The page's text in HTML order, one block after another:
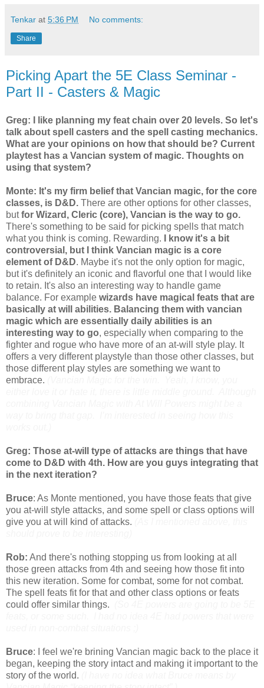
Tenkar at 5:36 PM No comments:
Share
Picking Apart the 5E Class Seminar -
Part II - Casters & Magic
Greg: I like planning my feat chain over 20 levels. So let's
talk about spell casters and the spell casting mechanics.
What are your opinions on how that should be? Current
playtest has a Vancian system of magic. Thoughts on
using that system?
Monte: It's my firm belief that Vancian magic, for the core
classes, is D&D. There are other options for other classes,
butfor Wizard, Cleric (core), Vancian is the way to go.
There's something to be said for picking spells that match
what you think is coming. Rewarding.
I know it's a bit
controversial, but I think Vancian magic is a core
element of D&D. Maybe it's not the only option for magic,
but it's definitely an iconic and flavorful one that I would like
to retain. It's also an interesting way to handle game
balance. For example wizards have magical feats that are
basically at will abilities. Balancing them with vancian
magic which are essentially daily abilities is an
interesting way to go, especially when comparing to the
fighter and rogue who have more of an at-will style play. It
offers a very different playstyle than those other classes, but
those different play styles are something we want to
embrace.
Greg: Those at-will type of attacks are things that have
come to D&D with 4th. How are you guys integrating that
in the next iteration?
Bruce: As Monte mentioned, you have those feats that give
you at-will style attacks, and some spell or class options will
give you at will kind of attacks.
Rob: And there's nothing stopping us from looking at all
those green attacks from 4th and seeing how those fit into
this new iteration. Some for combat, some for not combat.
The spell feats fit for that and other class options or feats
could offer similar things.
Bruce: I feel we're brining Vancian magic back to the place it
began, keeping the story intact and making it important to the
story of the world.